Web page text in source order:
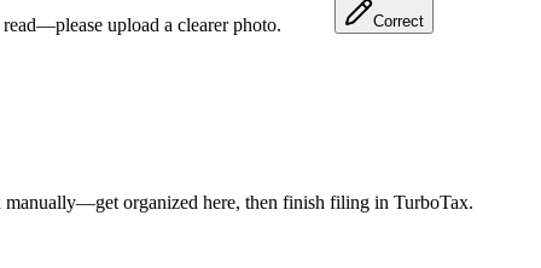
upload a clearer photo. Correct
manually—get organized here, then finish filing in TurboTax.